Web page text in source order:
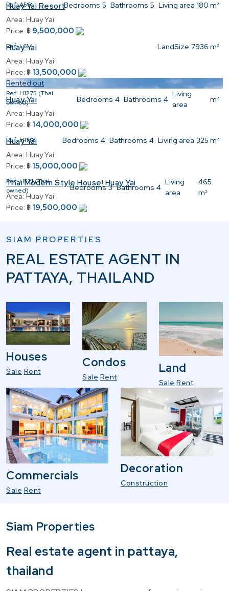
Ref:A56 Bedrooms 5 Bathrooms 5 Living area 180 m²
Huay Yai Resort
Area: Huay Yai
Price: ฿ 9,500,000
Ref:L61 LandSize 7936 m²
Huay Yai
Area: Huay Yai
Price: ฿ 13,500,000
Rented out
Ref: H1275 (Thai
owned)
Bedrooms 4 Bathrooms 4
Living
area
m²
Huay Yai
Area: Huay Yai
Price: ฿ 14,000,000
Ref:H1138 Bedrooms 4 Bathrooms 4 Living area 325 m²
Huay Yai
Area: Huay Yai
Price: ฿ 15,000,000
Ref:H521 (Thai
owned)
Bedrooms 3 Bathrooms 4
Living
area
465
m²
Thai Modern Style House! Huay Yai
Area: Huay Yai
Price: ฿ 19,500,000
SIAM PROPERTIES
REAL ESTATE AGENT IN
PATTAYA, THAILAND
Houses
Sale Rent
Condos
Sale Rent
Land
Sale Rent
Commercials
Sale Rent
Decoration
Construction
Siam Properties
Real estate agent in pattaya,
thailand